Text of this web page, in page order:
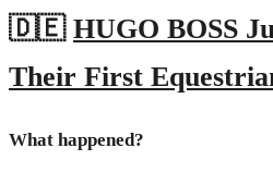
🇩🇪 HUGO BOSS
Their First
What happened?